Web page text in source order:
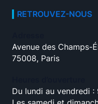
RETROUVEZ-NOUS
Avenue des Champs-
75008, Paris
Du lundi au vendredi